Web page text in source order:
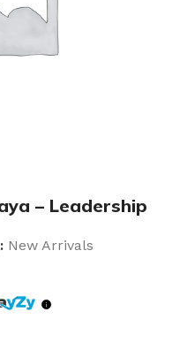
– Leadership
New Arrivals